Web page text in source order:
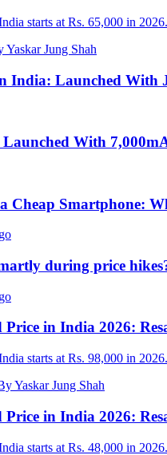
starts at Rs. 65,000 in 2026.
Yaskar Jung Shah
India: Launched With
With
Cheap Smartphone:
during price
in India 2026:
starts at Rs. 98,000 in 2026.
Yaskar Jung Shah
in India 2026:
starts at Rs. 48,000 in 2026.